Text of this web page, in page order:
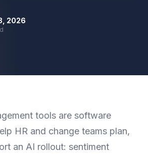
2026
tools are software
HR and change teams plan,
an AI rollout: sentiment